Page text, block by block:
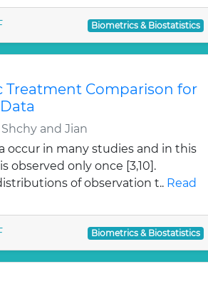
Biometrics & Biostatistics
Treatment Comparison for
and Jian
occur in many studies and in this
observed only once [3,10].
of observation t.. Read
Biometrics & Biostatistics